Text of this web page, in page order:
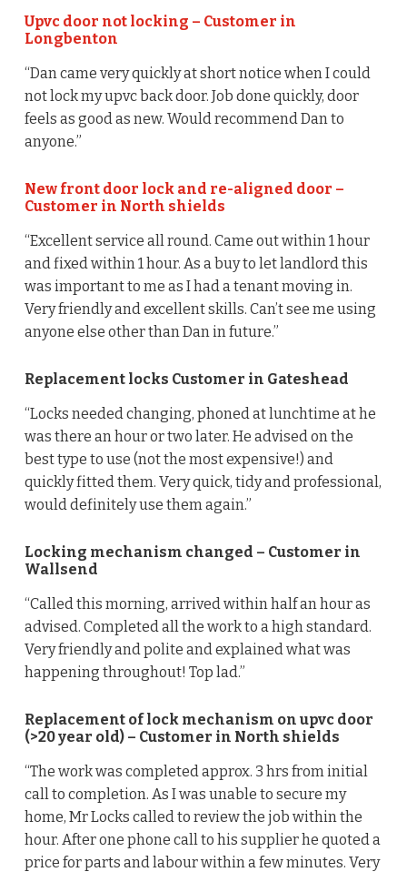
Upvc door not locking – Customer in
Longbenton
“Dan came very quickly at short notice when I could
not lock my upvc back door. Job done quickly, door
feels as good as new. Would recommend Dan to
anyone.”
New front door lock and re-aligned door –
Customer in North shields
“Excellent service all round. Came out within 1 hour
and fixed within 1 hour. As a buy to let landlord this
was important to me as I had a tenant moving in.
Very friendly and excellent skills. Can’t see me using
anyone else other than Dan in future.”
Replacement locks Customer in Gateshead
“Locks needed changing, phoned at lunchtime at he
was there an hour or two later. He advised on the
best type to use (not the most expensive!) and
quickly fitted them. Very quick, tidy and professional,
would definitely use them again.”
Locking mechanism changed – Customer in
Wallsend
“Called this morning, arrived within half an hour as
advised. Completed all the work to a high standard.
Very friendly and polite and explained what was
happening throughout! Top lad.”
Replacement of lock mechanism on upvc door
(>20 year old) – Customer in North shields
“The work was completed approx. 3 hrs from initial
call to completion. As I was unable to secure my
home, Mr Locks called to review the job within the
hour. After one phone call to his supplier he quoted a
price for parts and labour within a few minutes. Very